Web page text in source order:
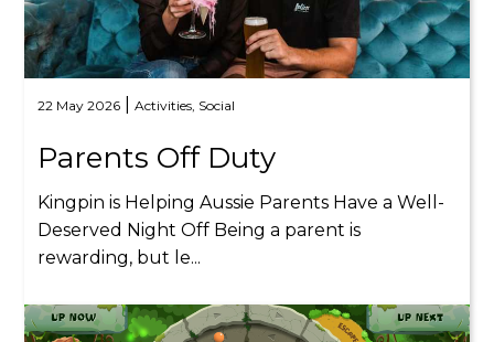
22 May 2026 |Activities, Social
Parents Off Duty
Kingpin is Helping Aussie Parents Have a Well-
Deserved Night Off Being a parent is
rewarding, but le...